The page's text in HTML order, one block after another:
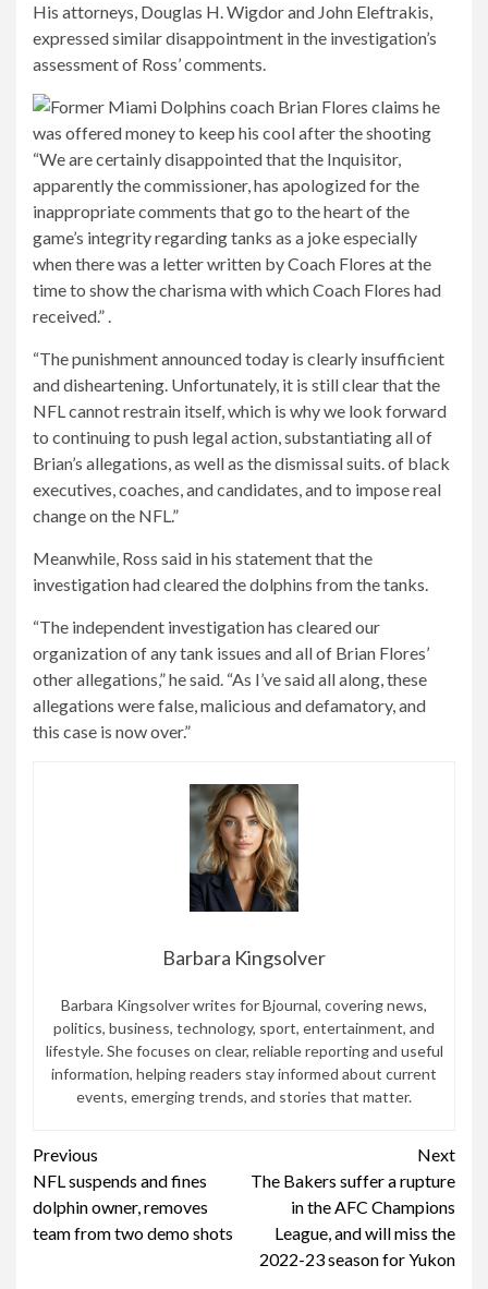
His attorneys, Douglas H. Wigdor and John Eleftrakis,
expressed similar disappointment in the investigation’s
assessment of Ross’ comments.
“We are certainly disappointed that the Inquisitor,
apparently the commissioner, has apologized for the
inappropriate comments that go to the heart of the
game’s integrity regarding tanks as a joke especially
when there was a letter written by Coach Flores at the
time to show the charisma with which Coach Flores had
received.” .
“The punishment announced today is clearly insufficient
and disheartening. Unfortunately, it is still clear that the
NFL cannot restrain itself, which is why we look forward
to continuing to push legal action, substantiating all of
Brian’s allegations, as well as the dismissal suits. of black
executives, coaches, and candidates, and to impose real
change on the NFL.”
Meanwhile, Ross said in his statement that the
investigation had cleared the dolphins from the tanks.
“The independent investigation has cleared our
organization of any tank issues and all of Brian Flores’
other allegations,” he said. “As I’ve said all along, these
allegations were false, malicious and defamatory, and
this case is now over.”
Barbara Kingsolver
Barbara Kingsolver writes for Bjournal, covering news,
politics, business, technology, sport, entertainment, and
lifestyle. She focuses on clear, reliable reporting and useful
information, helping readers stay informed about current
events, emerging trends, and stories that matter.
Continue
Reading
Previous
NFL suspends and fines
dolphin owner, removes
team from two demo shots
Next
The Bakers suffer a rupture
in the AFC Champions
League, and will miss the
2022-23 season for Yukon